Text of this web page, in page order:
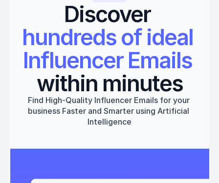
Discover
hundreds of ideal
Influencer Emails
within minutes
Find High-Quality Influencer Emails for your
business Faster and Smarter using Artificial
Intelligence